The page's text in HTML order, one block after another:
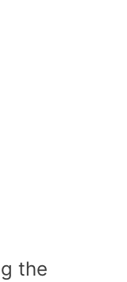
the